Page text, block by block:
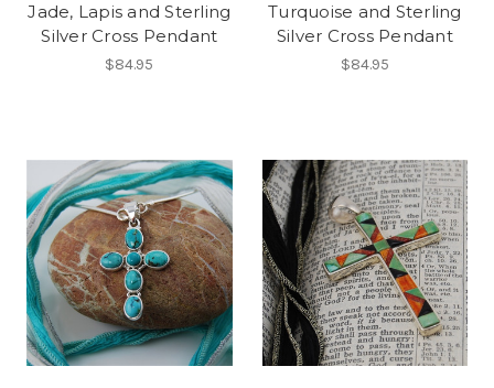
Jade, Lapis and Sterling
Silver Cross Pendant
$84.95
Turquoise and Sterling
Silver Cross Pendant
$84.95